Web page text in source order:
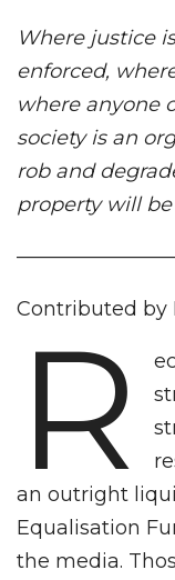
Where justice
enforced,
where anyone
society is an
rob and
property will
Contributed by
R
an outright
Equalisation
the media.